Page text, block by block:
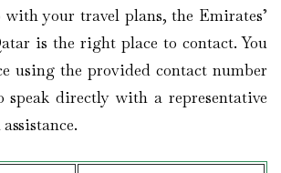
with your travel plans, the Emirates’
is the right place to contact. You
using the provided contact number
directly with a representative